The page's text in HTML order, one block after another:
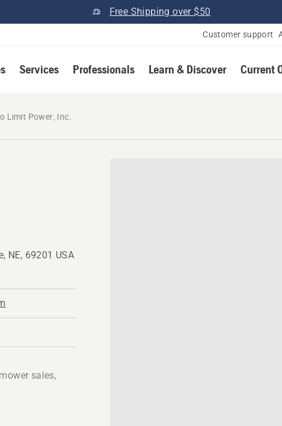
Free Shipping over $50
Customer support
Services Professionals Learn & Discover Current
Limit Power, Inc.
NE, 69201 USA
sales,